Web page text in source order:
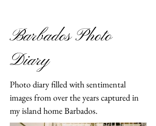
Barbados Photo
Diary
Photo diary filled with sentimental
images from over the years captured in
my island home Barbados.